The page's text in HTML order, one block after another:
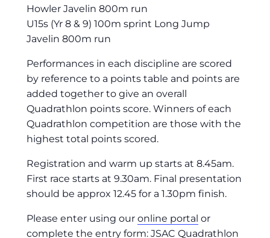
Howler Javelin 800m run
U15s (Yr 8 & 9) 100m sprint Long Jump
Javelin 800m run
Performances in each discipline are scored
by reference to a points table and points are
added together to give an overall
Quadrathlon points score. Winners of each
Quadrathlon competition are those with the
highest total points scored.
Registration and warm up starts at 8.45am.
First race starts at 9.30am. Final presentation
should be approx 12.45 for a 1.30pm finish.
Please enter using our online portal or
complete the entry form: JSAC Quadrathlon